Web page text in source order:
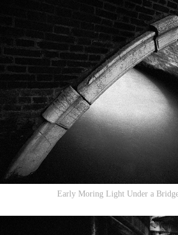
Early Moring Light Under a